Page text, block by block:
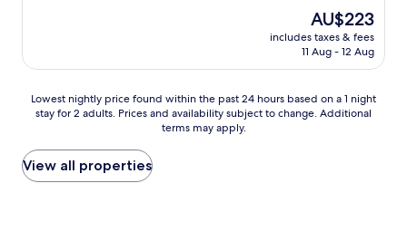
r
n
h
t
s
The
price
is
AU$223
includes taxes & fees
11 Aug - 12 Aug
Lowest
nightly
found
within
the
Lowest nightly price found within the past 24 hours based on a 1 night
stay for 2 adults. Prices and availability subject to change. Additional
terms may apply.
View all properties